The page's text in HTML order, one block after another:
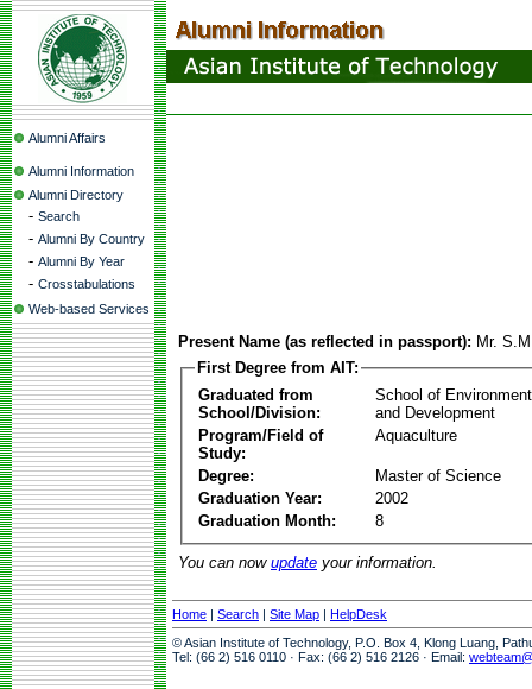
Alumni Affairs
Alumni Information
Alumni Directory
- Search
- Alumni By Country
- Alumni By Year
- Crosstabulations
Web-based Services
Present Name (as reflected in passport): Mr.
First Degree from AIT:
Graduated from
School/Division:
School of
and Development
Program/Field of
Study:
Aquaculture
Degree:
Master of Science
Graduation Year:
2002
Graduation Month:
8
You can now update your information.
Home | Search | Site Map | HelpDesk
© Asian Institute of Technology, P.O. Box 4, Klong Luang,
Tel: (66 2) 516 0110 · Fax: (66 2) 516 2126 · Email: